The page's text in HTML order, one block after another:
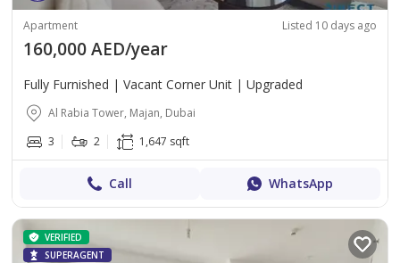
Apartment Listed 10 days ago
160,000 AED/year
Fully Furnished | Vacant Corner Unit | Upgraded
Al Rabia Tower, Majan, Dubai
3
2 1,647 sqft
Call WhatsApp
VERIFIED
SUPERAGENT